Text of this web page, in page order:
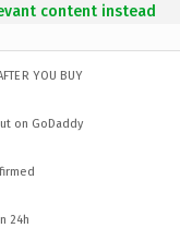
content instead
YOU BUY
on GoDaddy
24h